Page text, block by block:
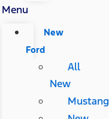
Menu
New
Ford
All
New
Mustang